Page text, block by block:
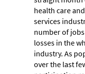
health care
services
number of
losses in the
industry. As
over the last